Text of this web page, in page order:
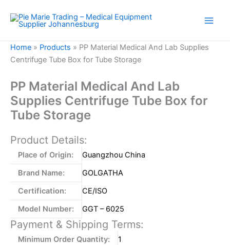
content
Home » Products » PP Material Medical And Lab Supplies
Centrifuge Tube Box for Tube Storage
PP Material Medical And Lab
Supplies Centrifuge Tube Box for
Tube Storage
Product Details:
Place of Origin:
Guangzhou China
Brand Name:
GOLGATHA
Certification:
CE/ISO
Model Number:
GGT – 6025
Payment & Shipping Terms:
Minimum Order Quantity:
1